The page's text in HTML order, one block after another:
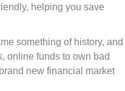
helping you save
something of history, and
online funds to own bad
new financial market